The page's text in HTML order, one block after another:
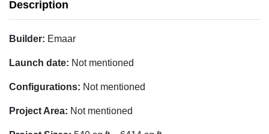
Description
Builder: Emaar
Launch date: Not mentioned
Configurations: Not mentioned
Project Area: Not mentioned